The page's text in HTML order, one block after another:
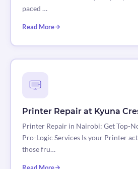
paced …
Read More
Printer Repair at Kyuna
Printer Repair in Nairobi: Get Top-
Pro-Logic Services Is your Printer
those fru…